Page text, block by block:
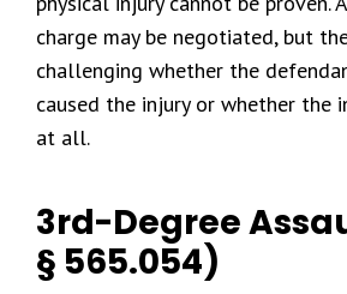
charge may be negotiated, but
challenging whether the
caused the injury or whether the
at all.
3rd-Degree
§ 565.054)